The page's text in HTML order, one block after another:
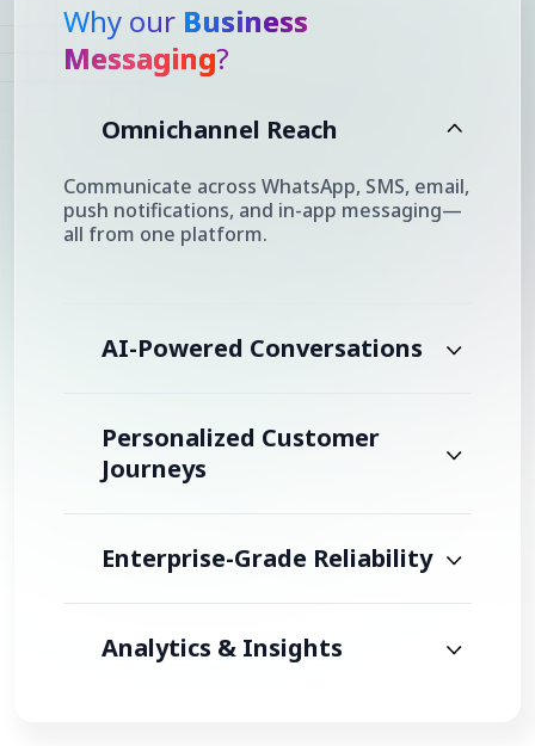
Why our Business
Messaging?
Omnichannel Reach
Communicate across WhatsApp, SMS, email,
push notifications, and in-app messaging—
all from one platform.
AI-Powered Conversations
Personalized Customer
Journeys
Enterprise-Grade Reliability
Analytics & Insights